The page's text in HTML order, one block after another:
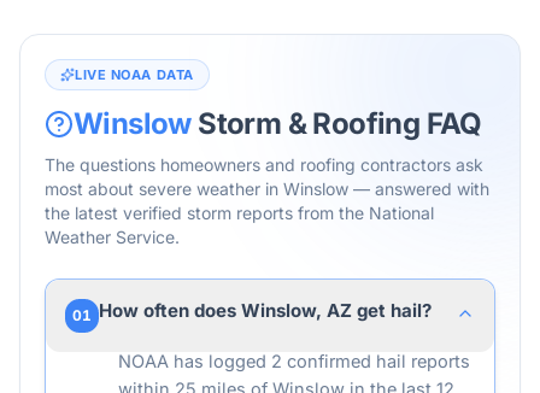
LIVE NOAA DATA
WinslowStorm & Roofing FAQ
The questions homeowners and roofing contractors ask
most about severe weather in Winslow — answered with
the latest verified storm reports from the National
Weather Service.
01 How often does Winslow, AZ get hail?
NOAA has logged 2 confirmed hail reports
within 25 miles of Winslow in the last 12